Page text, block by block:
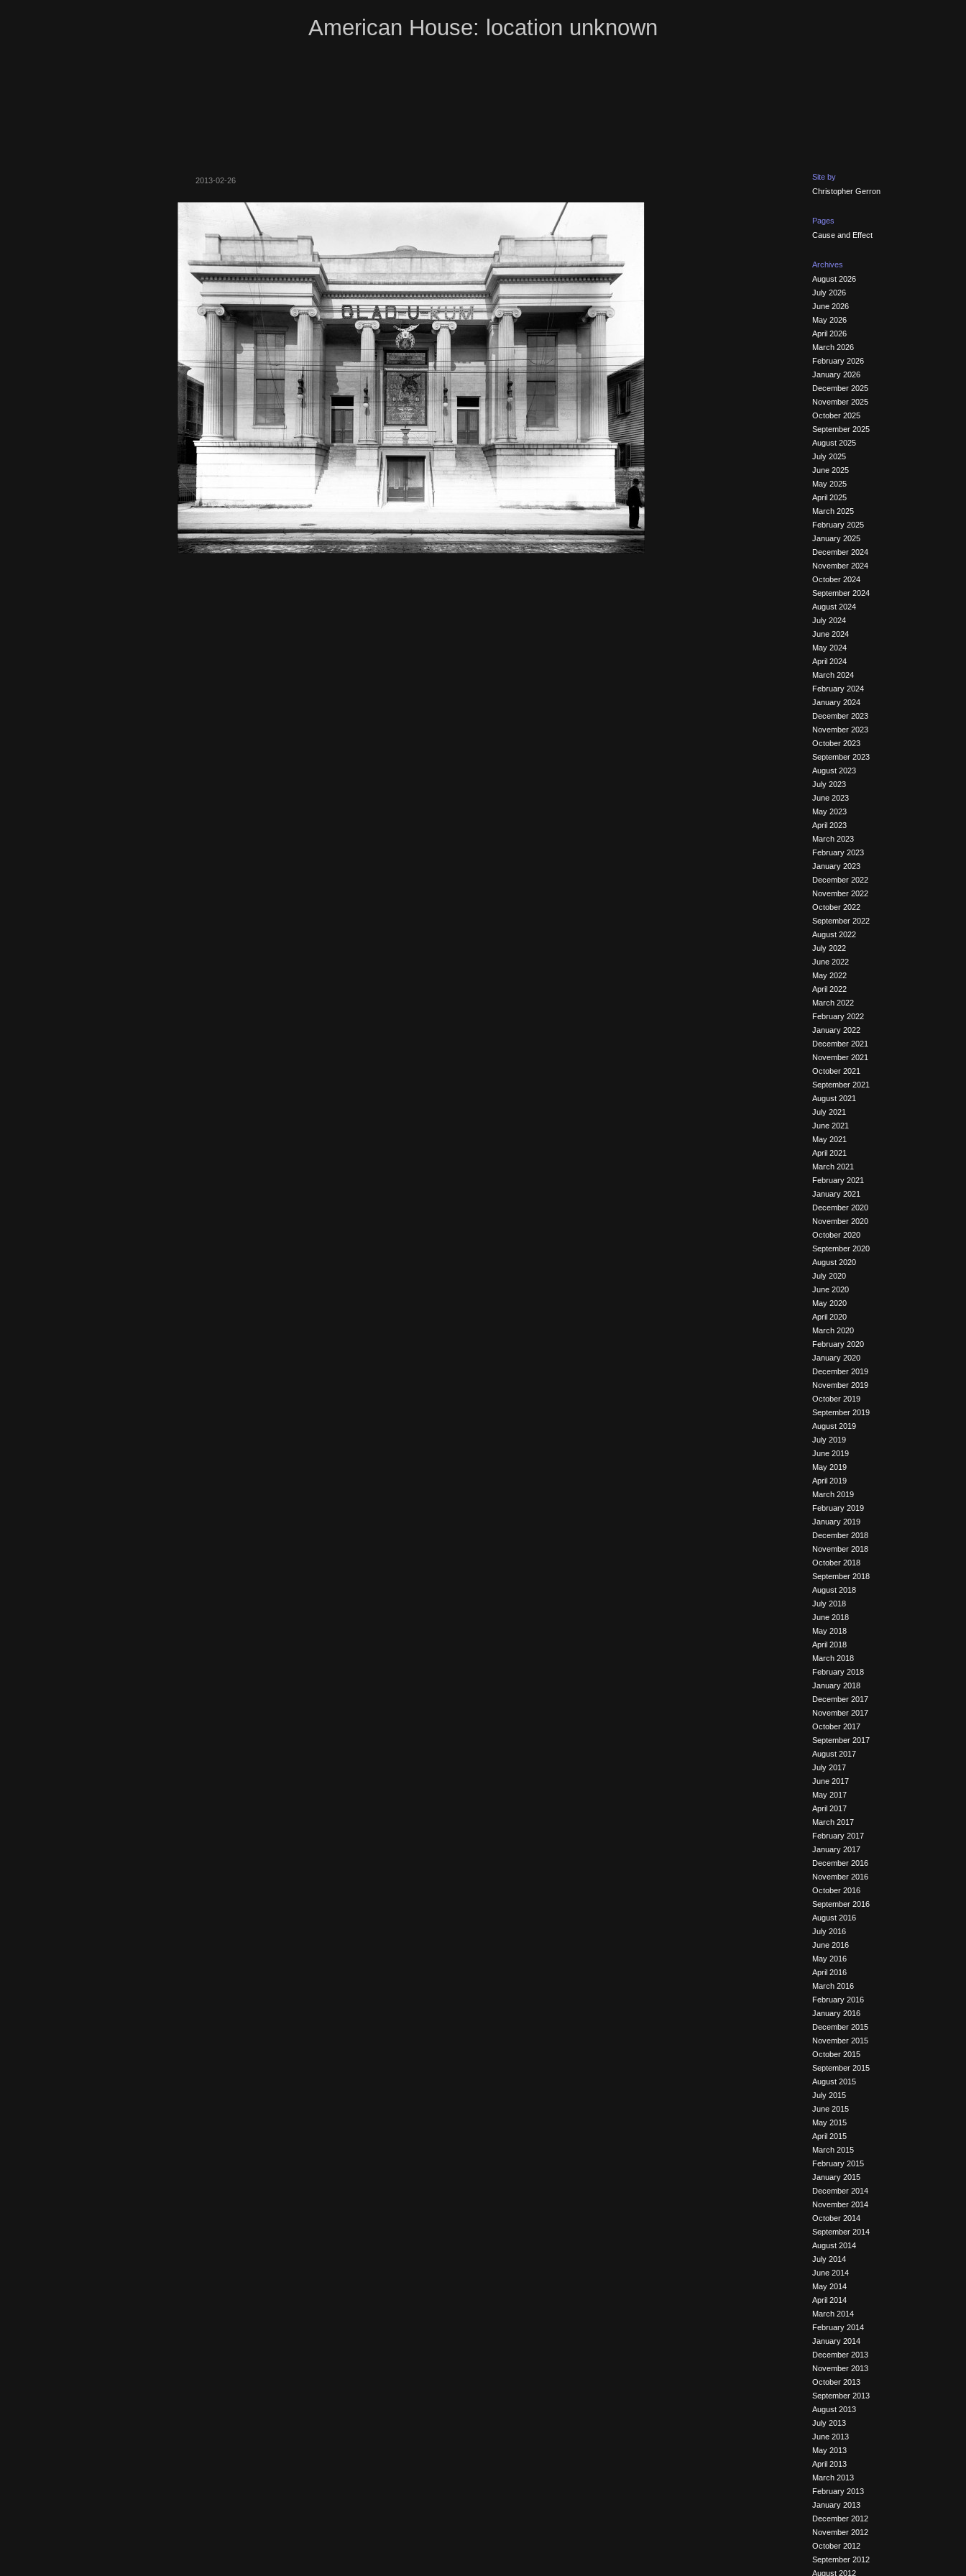
American House: location unknown
2013-02-26
Site by
Christopher Gerron
Pages
Cause and Effect
Archives
August 2026
July 2026
June 2026
May 2026
April 2026
March 2026
February 2026
January 2026
December 2025
November 2025
October 2025
September 2025
August 2025
July 2025
June 2025
May 2025
April 2025
March 2025
February 2025
January 2025
December 2024
November 2024
October 2024
September 2024
August 2024
July 2024
June 2024
May 2024
April 2024
March 2024
February 2024
January 2024
December 2023
November 2023
October 2023
September 2023
August 2023
July 2023
June 2023
May 2023
April 2023
March 2023
February 2023
January 2023
December 2022
November 2022
October 2022
September 2022
August 2022
July 2022
June 2022
May 2022
April 2022
March 2022
February 2022
January 2022
December 2021
November 2021
October 2021
September 2021
August 2021
July 2021
June 2021
May 2021
April 2021
March 2021
February 2021
January 2021
December 2020
November 2020
October 2020
September 2020
August 2020
July 2020
June 2020
May 2020
April 2020
March 2020
February 2020
January 2020
December 2019
November 2019
October 2019
September 2019
August 2019
July 2019
June 2019
May 2019
April 2019
March 2019
February 2019
January 2019
December 2018
November 2018
October 2018
September 2018
August 2018
July 2018
June 2018
May 2018
April 2018
March 2018
February 2018
January 2018
December 2017
November 2017
October 2017
September 2017
August 2017
July 2017
June 2017
May 2017
April 2017
March 2017
February 2017
January 2017
December 2016
November 2016
October 2016
September 2016
August 2016
July 2016
June 2016
May 2016
April 2016
March 2016
February 2016
January 2016
December 2015
November 2015
October 2015
September 2015
August 2015
July 2015
June 2015
May 2015
April 2015
March 2015
February 2015
January 2015
December 2014
November 2014
October 2014
September 2014
August 2014
July 2014
June 2014
May 2014
April 2014
March 2014
February 2014
January 2014
December 2013
November 2013
October 2013
September 2013
August 2013
July 2013
June 2013
May 2013
April 2013
March 2013
February 2013
January 2013
December 2012
November 2012
October 2012
September 2012
August 2012